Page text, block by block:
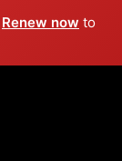
Renew now to
play_arrow PLAY RADIO